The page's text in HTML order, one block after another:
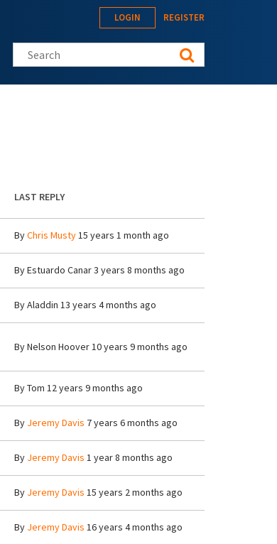
LOGIN REGISTER
Search this site
LAST REPLY
ByChris Musty15 years 1 month ago
ByEstuardo Canar3 years 8 months ago
ByAladdin 13 years 4 months ago
ByNelson Hoover10 years 9 months ago
ByTom 12 years 9 months ago
By Jeremy Davis 7 years 6 months ago
By Jeremy Davis 1 year 8 months ago
By Jeremy Davis 15 years 2 months ago
By Jeremy Davis 16 years 4 months ago